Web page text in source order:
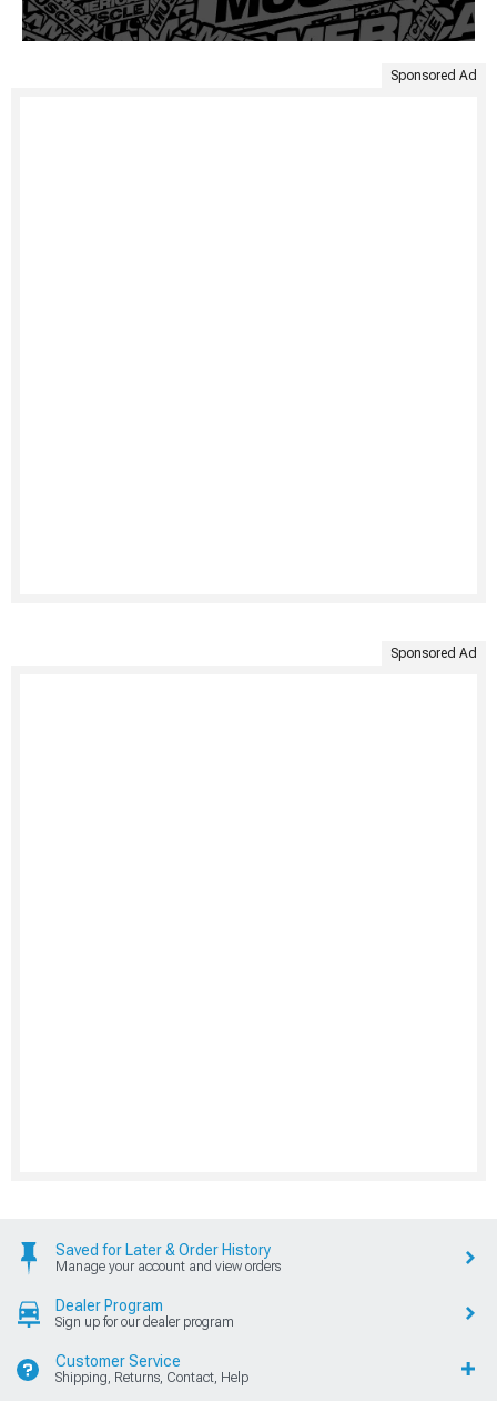
Sponsored Ad
Sponsored Ad
Saved for Later & Order History
Manage your account and view orders
Dealer Program
Sign up for our dealer program
Customer Service
Shipping, Returns, Contact, Help